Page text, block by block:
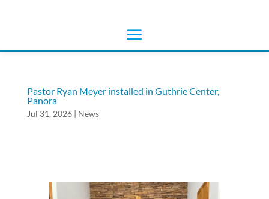
Pastor Ryan Meyer installed in Guthrie Center,
Panora
Jul 31, 2026| News